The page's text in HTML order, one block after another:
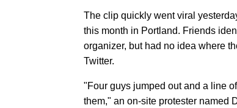
The clip quickly went viral
this month in Portland. Friends
organizer, but had no idea where
Twitter.
"Four guys jumped out and a line
them," an on-site protester named